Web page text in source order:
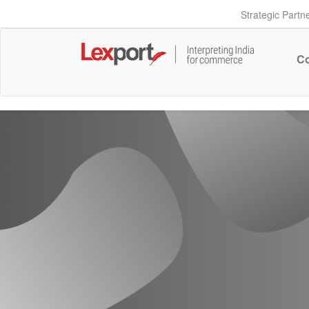
Strategic